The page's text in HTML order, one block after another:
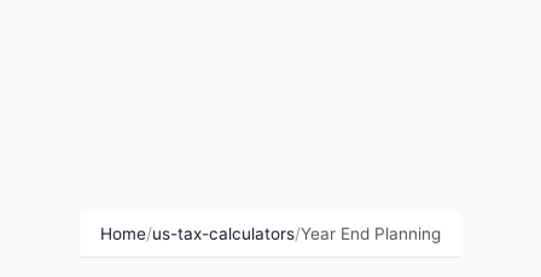
Home/us-tax-calculators/Year End Planning